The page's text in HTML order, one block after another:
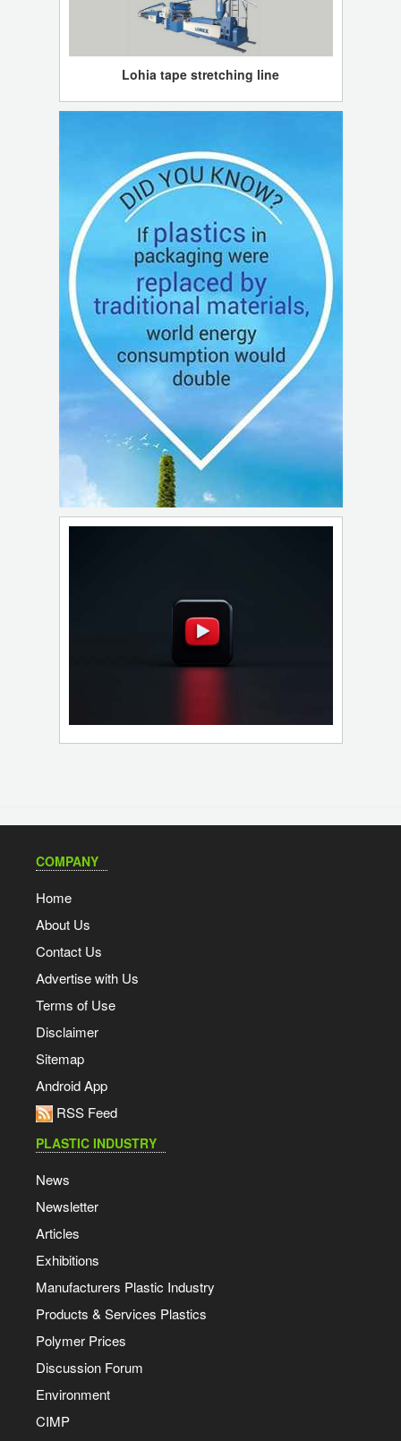
Lohia tape stretching line
COMPANY
Home
About Us
Contact Us
Advertise with Us
Terms of Use
Disclaimer
Sitemap
Android App
RSS Feed
PLASTIC INDUSTRY
News
Newsletter
Articles
Exhibitions
Manufacturers Plastic Industry
Products & Services Plastics
Polymer Prices
Discussion Forum
Environment
CIMP